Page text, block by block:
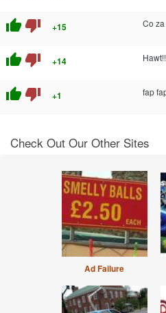
thumb_up thumb_down +15 Co
thumb_up thumb_down +14 Hawt!!
thumb_up thumb_down +1 fap
Check Out Our Other Sites
Ad Failure